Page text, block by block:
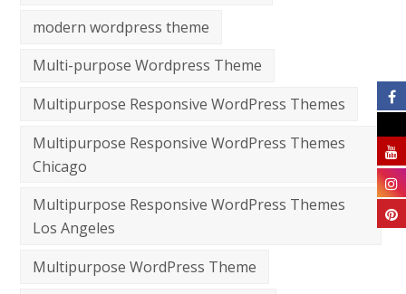
modern wordpress theme
Multi-purpose Wordpress Theme
Multipurpose Responsive WordPress Themes
Multipurpose Responsive WordPress Themes
Chicago
Multipurpose Responsive WordPress Themes
Los Angeles
Multipurpose WordPress Theme